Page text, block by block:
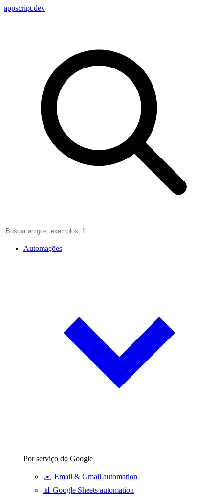
appscript.dev
Automações
Por serviço do Google
✉️ Email & Gmail automation
📊 Google Sheets automation